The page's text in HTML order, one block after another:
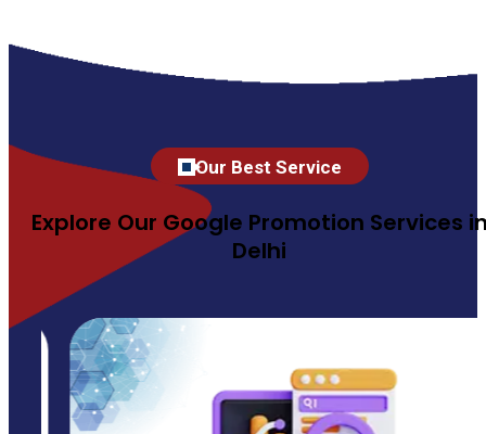
Our Best Service
Explore Our Google Promotion Services
Delhi